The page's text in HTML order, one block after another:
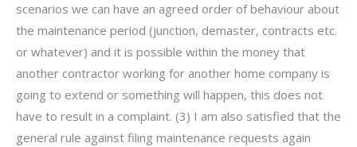
scenarios we can have an agreed order of behaviour about
the maintenance period (junction, demaster, contracts etc.
or whatever) and it is possible within the money that
another contractor working for another home company is
going to extend or something will happen, this does not
have to result in a complaint. (3) I am also satisfied that the
general rule against filing maintenance requests again